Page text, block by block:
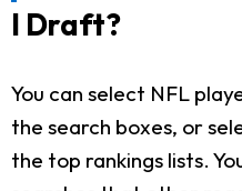
I Draft?
You can select NFL
the search boxes, or
the top rankings lists.